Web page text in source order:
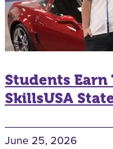
Students Earn
SkillsUSA
June 25, 2026